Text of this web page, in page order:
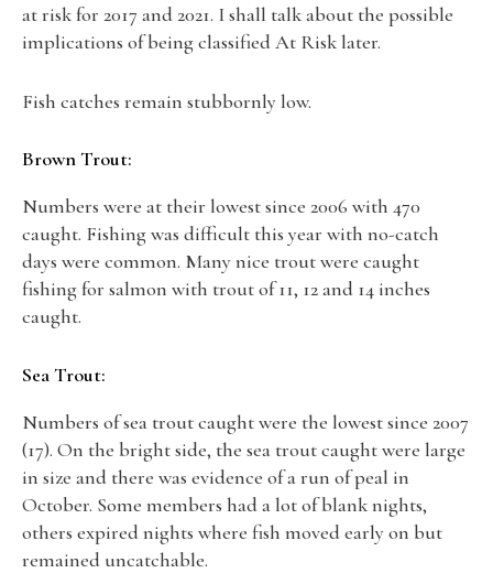
at risk for 2017 and 2021. I shall talk about the possible
implications of being classified At Risk later.
Fish catches remain stubbornly low.
Brown Trout:
Numbers were at their lowest since 2006 with 470
caught. Fishing was difficult this year with no-catch
days were common. Many nice trout were caught
fishing for salmon with trout of 11, 12 and 14 inches
caught.
Sea Trout:
Numbers of sea trout caught were the lowest since 2007
(17). On the bright side, the sea trout caught were large
in size and there was evidence of a run of peal in
October. Some members had a lot of blank nights,
others expired nights where fish moved early on but
remained uncatchable.